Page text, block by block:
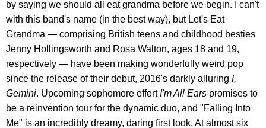
by saying we should all eat grandma before we begin. I can't
with this band's name (in the best way), but Let's Eat
Grandma — comprising British teens and childhood besties
Jenny Hollingsworth and Rosa Walton, ages 18 and 19,
respectively — have been making wonderfully weird pop
since the release of their debut, 2016's darkly alluring I,
Gemini. Upcoming sophomore effortI'm All Ears promises to
be a reinvention tour for the dynamic duo, and "Falling Into
Me" is an incredibly dreamy, daring first look. At almost six